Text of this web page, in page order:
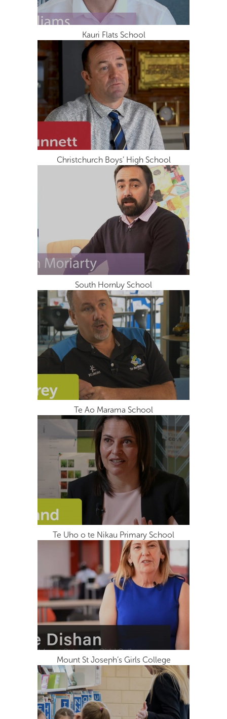
Kauri Flats School
Christchurch Boys’ High School
South Hornby School
Te Ao Marama School
Te Uho o te Nikau Primary School
Mount St Joseph’s Girls College